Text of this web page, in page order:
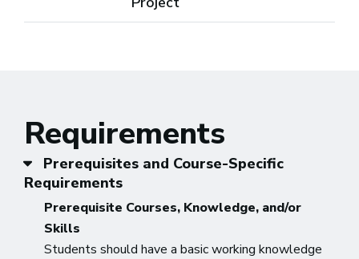
Requirements
Prerequisites and Course-Specific
Requirements
Prerequisite Courses, Knowledge, and/or
Skills
Students should have a basic working knowledge